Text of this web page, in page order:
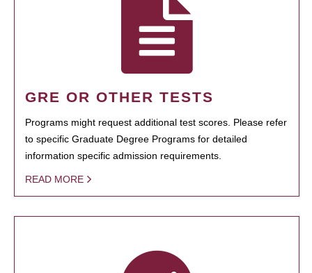
GRE OR OTHER TESTS
Programs might request additional test scores. Please refer
to specific Graduate Degree Programs for detailed
information specific admission requirements.
READ MORE